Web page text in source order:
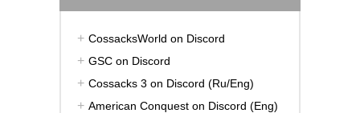
CossacksWorld on Discord
GSC on Discord
Cossacks 3 on Discord (Ru/Eng)
American Conquest on Discord (Eng)